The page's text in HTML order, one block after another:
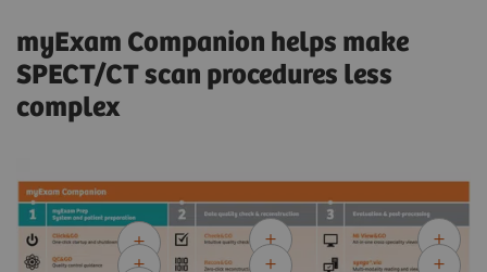
myExam Companion helps make
SPECT/CT scan procedures less
complex